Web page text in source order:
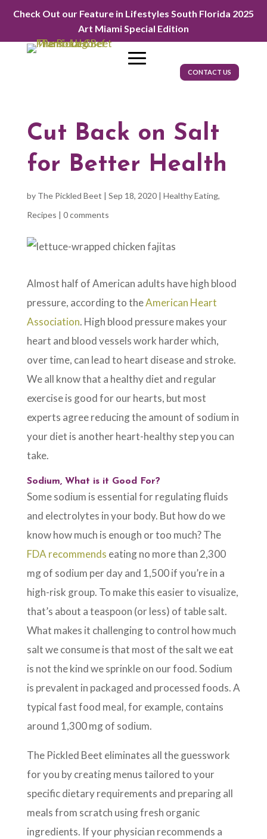
Check Out our Feature in Lifestyles South Florida 2025
Art Miami Special Edition
CONTACT US
Cut Back on Salt
for Better Health
by The Pickled Beet | Sep 18, 2020| Healthy Eating,
Recipes | 0 comments
Almost half of American adults have high blood
pressure, according to theAmerican Heart
Association. High blood pressure makes your
heart and blood vessels work harder which,
over time, can lead to heart disease and stroke.
We all know that a healthy diet and regular
exercise is good for our hearts, but most
experts agree reducing the amount of sodium in
your diet is another heart-healthy step you can
take.
Sodium, What is it Good For?
Some sodium is essential for regulating fluids
and electrolytes in your body. But how do we
know how much is enough or too much? The
FDA recommends eating no more than 2,300
mg of sodium per day and 1,500 if you’re in a
high-risk group. To make this easier to visualize,
that’s about a teaspoon (or less) of table salt.
What makes it challenging to control how much
salt we consume is that most of the salt we eat
is not the kind we sprinkle on our food. Sodium
is prevalent in packaged and processed foods. A
typical fast food meal, for example, contains
around 1,300 mg of sodium.
The Pickled Beet eliminates all the guesswork
for you by creating menus tailored to your
specific dietary requirements and preparing all
meals from scratch using fresh organic
ingredients. If your physician recommends a